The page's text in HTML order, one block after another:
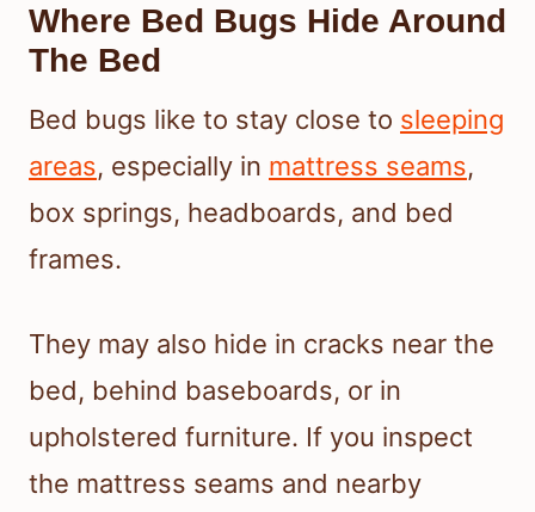
Where Bed Bugs Hide Around
The Bed
Bed bugs like to stay close to sleeping
areas, especially in mattress seams,
box springs, headboards, and bed
frames.
They may also hide in cracks near the
bed, behind baseboards, or in
upholstered furniture. If you inspect
the mattress seams and nearby